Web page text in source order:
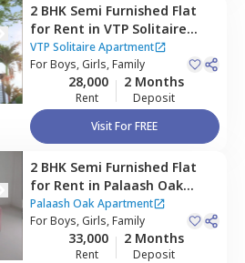
2 BHK Semi Furnished Flat
for Rent in VTP Solitaire
Apartment,Pashan,Pune
VTP Solitaire Apartment
ForBoys, Girls, Family
28,000
Rent
2 Months
Deposit
Visit For FREE
2 BHK Semi Furnished Flat
for Rent in Palaash Oak
Apartment,Baner gaon,
Pune
Palaash Oak Apartment
ForBoys, Girls, Family
33,000
Rent
2 Months
Deposit